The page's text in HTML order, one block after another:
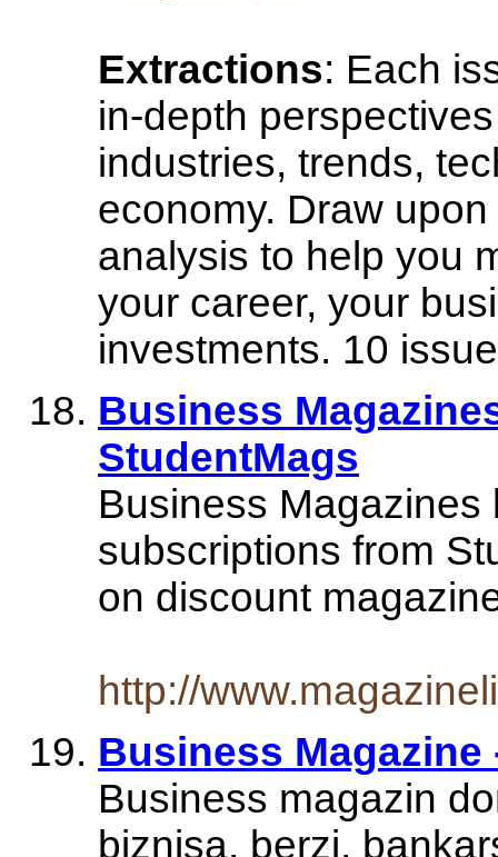
Extractions: Each
in-depth
industries, trends,
economy. Draw
analysis to help you
your career, your
investments. 10
Business
StudentMags
Business
subscriptions from
on discount
http://
Business Magazine
Business magazin
biznisa, berzi,